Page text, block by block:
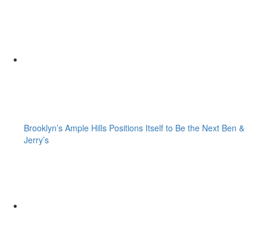
Brooklyn’s Ample Hills Positions Itself to Be the Next Ben &
Jerry’s